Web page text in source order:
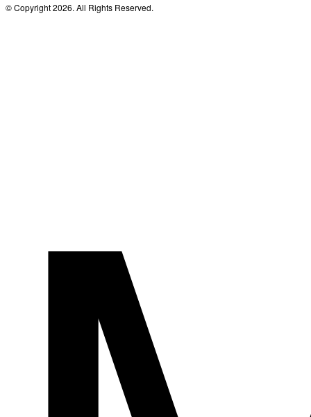
© Copyright 2026. All Rights Reserved.